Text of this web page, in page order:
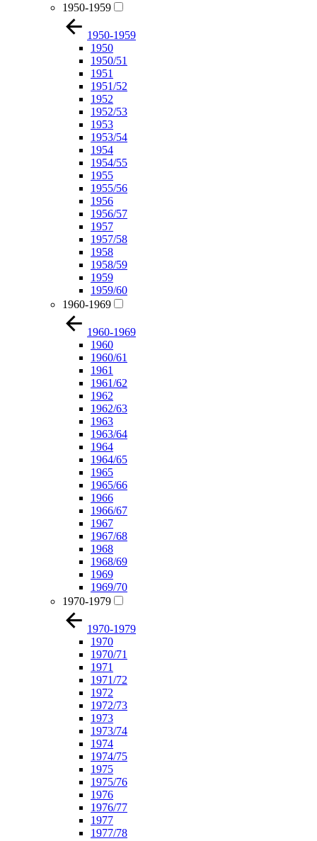
1950-1959
1950-1959
1950
1950/51
1951
1951/52
1952
1952/53
1953
1953/54
1954
1954/55
1955
1955/56
1956
1956/57
1957
1957/58
1958
1958/59
1959
1959/60
1960-1969
1960-1969
1960
1960/61
1961
1961/62
1962
1962/63
1963
1963/64
1964
1964/65
1965
1965/66
1966
1966/67
1967
1967/68
1968
1968/69
1969
1969/70
1970-1979
1970-1979
1970
1970/71
1971
1971/72
1972
1972/73
1973
1973/74
1974
1974/75
1975
1975/76
1976
1976/77
1977
1977/78